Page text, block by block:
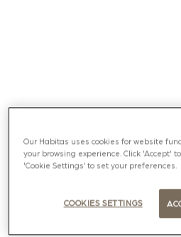
Our Habitas uses cookies for website
your browsing experience. Click 'Accept'
'Cookie Settings’ to set your preferences.
COOKIES SETTINGS